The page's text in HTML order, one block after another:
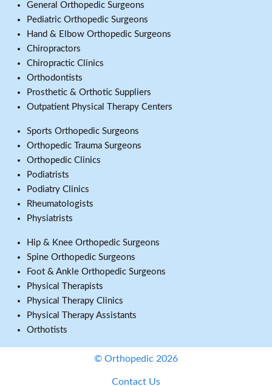
General Orthopedic Surgeons
Pediatric Orthopedic Surgeons
Hand & Elbow Orthopedic Surgeons
Chiropractors
Chiropractic Clinics
Orthodontists
Prosthetic & Orthotic Suppliers
Outpatient Physical Therapy Centers
Sports Orthopedic Surgeons
Orthopedic Trauma Surgeons
Orthopedic Clinics
Podiatrists
Podiatry Clinics
Rheumatologists
Physiatrists
Hip & Knee Orthopedic Surgeons
Spine Orthopedic Surgeons
Foot & Ankle Orthopedic Surgeons
Physical Therapists
Physical Therapy Clinics
Physical Therapy Assistants
Orthotists
© Orthopedic 2026
Contact Us